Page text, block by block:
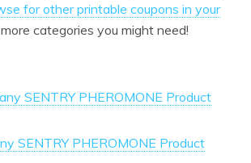
for other printable coupons in your
categories you might need!
SENTRY PHEROMONE Product